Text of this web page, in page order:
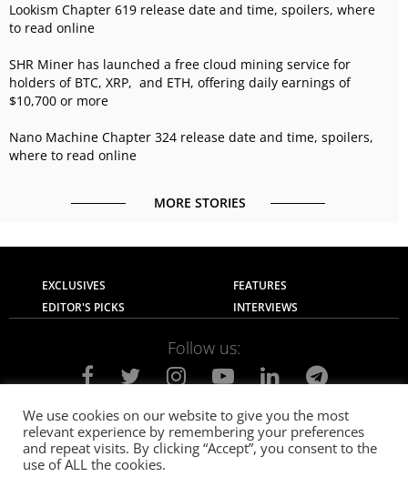
Lookism Chapter 619 release date and time, spoilers, where
to read online
SHR Miner has launched a free cloud mining service for
holders of BTC, XRP, and ETH, offering daily earnings of
$10,700 or more
Nano Machine Chapter 324 release date and time, spoilers,
where to read online
MORE STORIES
EXCLUSIVES
FEATURES
EDITOR'S PICKS
INTERVIEWS
Follow us:
About Us Contact Us
Privacy Policy
Terms of use
Advertise with Us Careers
We use cookies on our website to give you the most
relevant experience by remembering your preferences
and repeat visits. By clicking “Accept”, you consent to the
use of ALL the cookies.